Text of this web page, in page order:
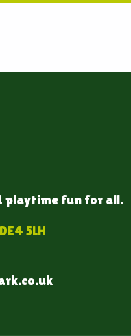
playtime fun for all.
5LH